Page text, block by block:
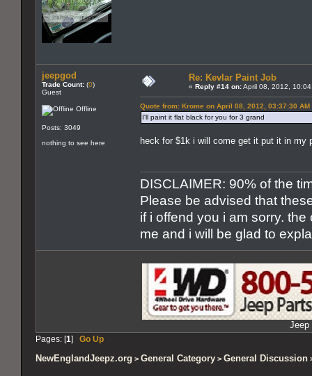
jeepgod
Trade Count: (0)
Guest
Offline
Posts: 3049
nothing to see here
Re: Kevlar Paint Job
« Reply #14 on:April 08, 2012,
Quote from: Krome on April 08, 2012, 03:37:30 AM
I'll paint it flat black for you for 3 grand
heck for $1k i will come get it put it in my
DISCLAIMER: 90% of the
Please be advised that
if i offend you i am sorry.
me and i will be glad to
Jeep
Pages: [1] Go Up
NewEnglandJeepz.org > General Category > General Discussion